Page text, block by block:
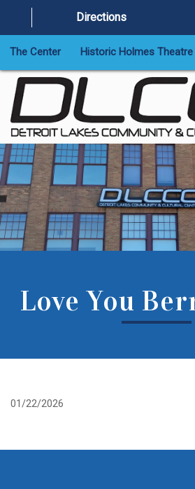
Directions
The Center Historic Holmes Theatre
Love You
01/22/2026